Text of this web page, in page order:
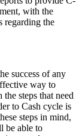
with the
regarding the
success of any
way to
steps that need
to Cash cycle is
steps in mind,
be able to